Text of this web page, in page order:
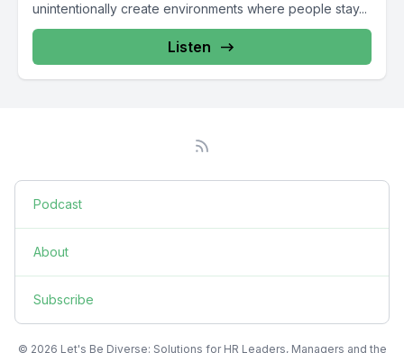
unintentionally create environments where people stay...
Listen
Podcast
About
Subscribe
© 2026 Let's Be Diverse: Solutions for HR Leaders, Managers and the